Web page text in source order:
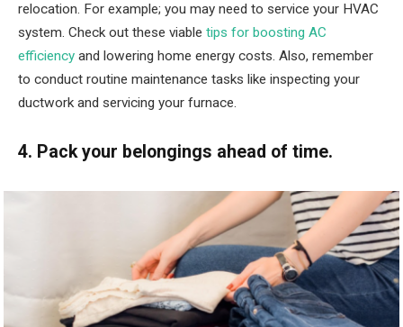
relocation. For example; you may need to service your HVAC
system. Check out these viable tips for boosting AC
efficiency and lowering home energy costs. Also, remember
to conduct routine maintenance tasks like inspecting your
ductwork and servicing your furnace.
4. Pack your belongings ahead of time.